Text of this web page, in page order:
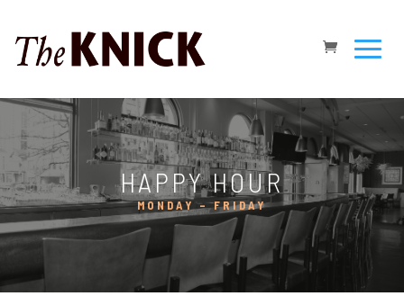
HAPPY HOUR
MONDAY – FRIDAY